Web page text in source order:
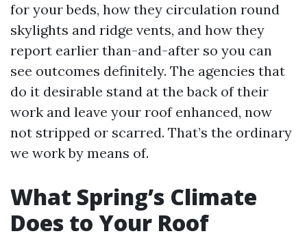
for your beds, how they circulation round
skylights and ridge vents, and how they
report earlier than-and-after so you can
see outcomes definitely. The agencies that
do it desirable stand at the back of their
work and leave your roof enhanced, now
not stripped or scarred. That’s the ordinary
we work by means of.
What Spring’s Climate
Does to Your Roof